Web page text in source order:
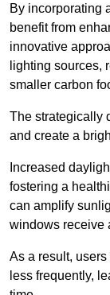
By incorporating
benefit from
innovative
lighting sources,
smaller carbon
The strategically
and create a
Increased
fostering a
can amplify
windows receive
As a result,
less frequently,